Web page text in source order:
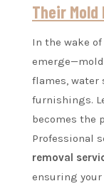
Their Mold
In the wake
flames, water
furnishings.
becomes the
Professional
removal
ensuring